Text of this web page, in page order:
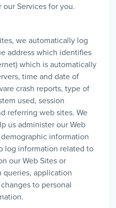
Services for you.
we automatically log
address which identifies
which is automatically
time and date of
crash reports, type of
used, session
referring web sites. We
us administer our Web
information
log information related to
our Web Sites or
queries, application
to personal